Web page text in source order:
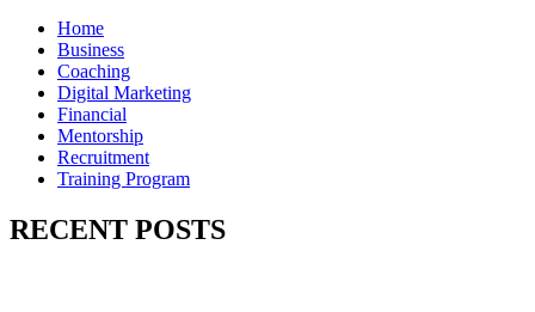
Home
Business
Coaching
Digital Marketing
Financial
Mentorship
Recruitment
Training Program
RECENT POSTS